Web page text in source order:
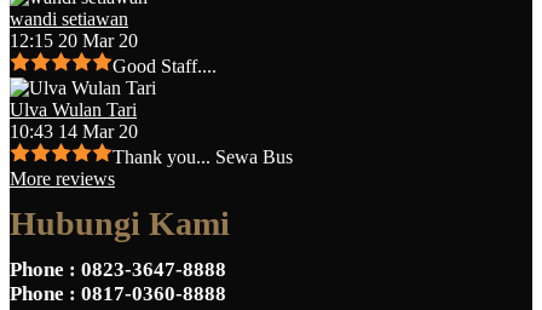
wandi setiawan
12:15 20 Mar 20
Good Staff....
Ulva Wulan Tari
10:43 14 Mar 20
Thank you... Sewa Bus
More reviews
Hubungi Kami
Phone : 0823-3647-8888
Phone : 0817-0360-8888